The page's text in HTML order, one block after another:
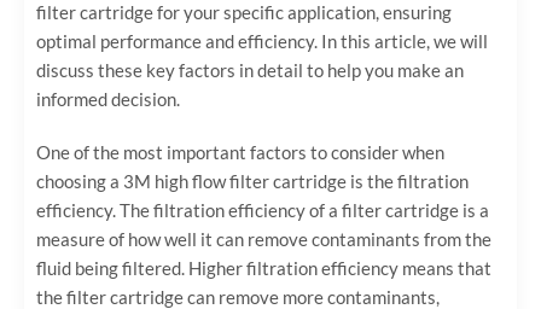
filter cartridge for your specific application, ensuring
optimal performance and efficiency. In this article, we will
discuss these key factors in detail to help you make an
informed decision.
One of the most important factors to consider when
choosing a 3M high flow filter cartridge is the filtration
efficiency. The filtration efficiency of a filter cartridge is a
measure of how well it can remove contaminants from the
fluid being filtered. Higher filtration efficiency means that
the filter cartridge can remove more contaminants,